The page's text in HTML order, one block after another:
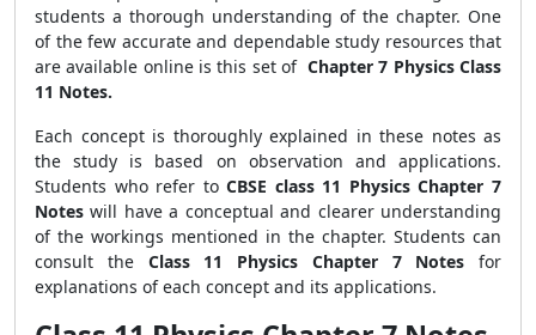
students a thorough understanding of the chapter. One
of the few accurate and dependable study resources that
are available online is this set of Chapter 7 Physics Class
11 Notes.
Each concept is thoroughly explained in these notes as
the study is based on observation and applications.
Students who refer toCBSE class 11 Physics Chapter 7
Noteswill have a conceptual and clearer understanding
of the workings mentioned in the chapter. Students can
consult the Class 11 Physics Chapter 7 Notes for
explanations of each concept and its applications.